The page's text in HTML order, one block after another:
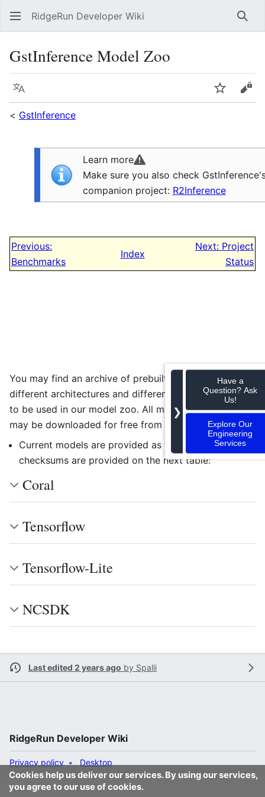
RidgeRun Developer Wiki
GstInference Model Zoo
Language Watch
< GstInference
Learn more
Make sure you also check
companion project: R2Inference
Previous:
Benchmarks
Index
Next: Project
Status
You may find an archive of prebuilt models for the
different architectures and different backends ready
to be used in our model zoo. All models and binaries
may be downloaded for free from
RidgeRun Store
Current models are provided as tar files, tar
checksums are provided on the next table:
Coral
Tensorflow
Tensorflow-Lite
NCSDK
❯
Have a
Question? Ask
Us!
Explore Our
Engineering
Services
Last edited 2 years ago by Spalli
Cookies help us deliver our services. By using our services,
you agree to our use of cookies.
RidgeRun Developer Wiki
Privacy policy Desktop